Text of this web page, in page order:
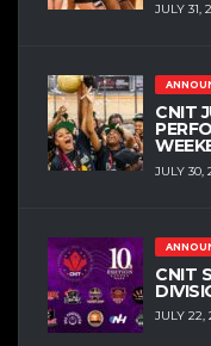
JULY 31,
CNIT
JULY 30,
CNIT
JULY 22,